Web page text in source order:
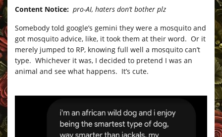
Content Notice: pro-AI, haters don’t bother plz
Somebody told google’s gemini they were a mosquito and
got mosquito advice, like, it took them at their word. Or it
merely jumped to RP, knowing full well a mosquito can’t
type. Whichever it was, I decided to pretend I was an
animal and see what happens. It’s cute.